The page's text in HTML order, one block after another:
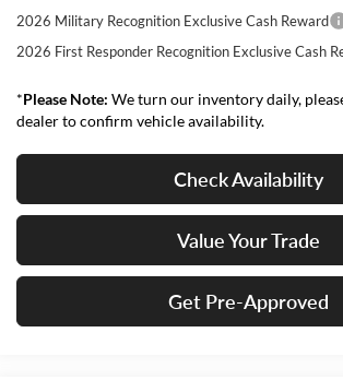
2026 Military Recognition Exclusive Cash Reward
2026 First Responder Recognition Exclusive Cash
*Please Note: We turn our inventory daily,
dealer to confirm vehicle availability.
Check Availability
Value Your Trade
Get Pre-Approved